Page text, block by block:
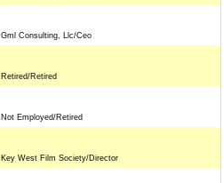
Gml Consulting, Llc/Ceo
Retired/Retired
Not Employed/Retired
Key West Film Society/Director